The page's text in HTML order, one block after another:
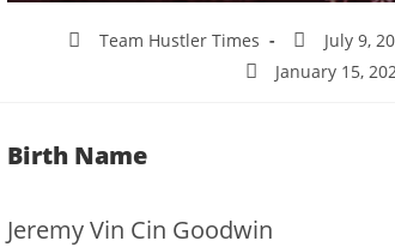
Team Hustler Times July 9,
January 15,
Birth Name
Jeremy Vin Cin Goodwin